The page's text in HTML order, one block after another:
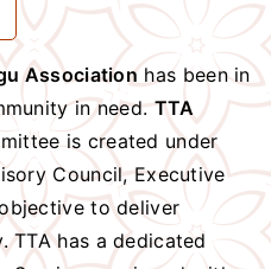
Associationhas been in
in need.TTA
is created under
Council, Executive
to deliver
TTA has a dedicated